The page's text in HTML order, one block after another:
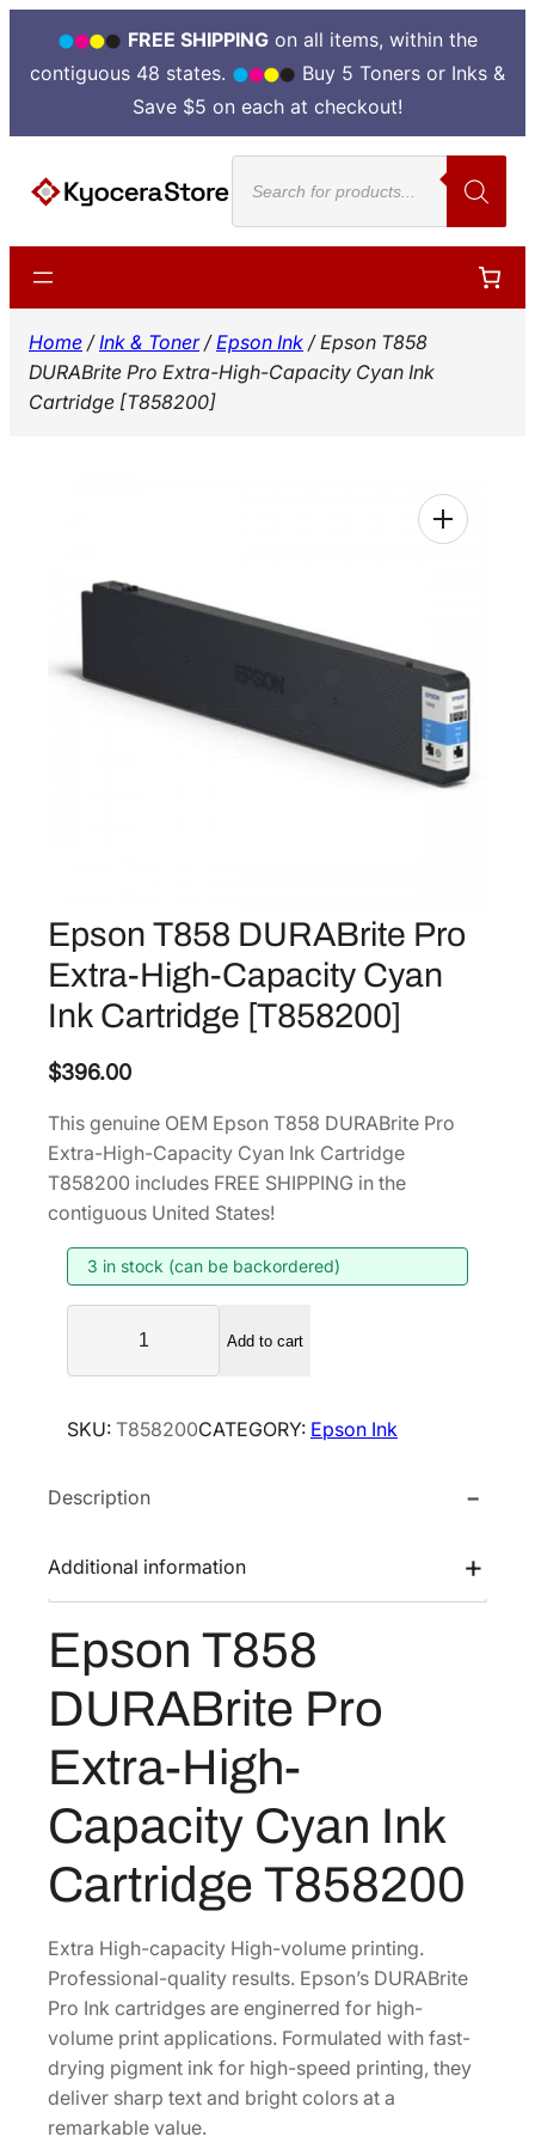
FREE SHIPPINGon all items, within the
contiguous 48 states.
Buy 5 Toners or Inks &
Save $5 on each at checkout!
content
Products
search
Home /Ink & Toner/Epson Ink / Epson T858
DURABrite Pro Extra-High-Capacity Cyan Ink
Cartridge [T858200]
Epson T858 DURABrite Pro
Extra-High-Capacity Cyan
Ink Cartridge [T858200]
$396.00
This genuine OEM Epson T858 DURABrite Pro
Extra-High-Capacity Cyan Ink Cartridge
T858200 includes FREE SHIPPING in the
contiguous United States!
3 in stock (can be backordered)
s
n
8
8
R
B
i
E
x
t
r
a
-
H
Add to cart
SKU: T858200CATEGORY: Epson Ink
Description
Additional information
Epson T858
DURABrite Pro
Extra-High-
Capacity Cyan Ink
Cartridge T858200
Extra High-capacity High-volume printing.
Professional-quality results. Epson’s DURABrite
Pro Ink cartridges are enginerred for high-
volume print applications. Formulated with fast-
drying pigment ink for high-speed printing, they
deliver sharp text and bright colors at a
remarkable value.